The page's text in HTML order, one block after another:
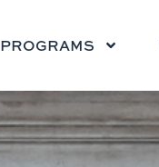
PROGRAMS